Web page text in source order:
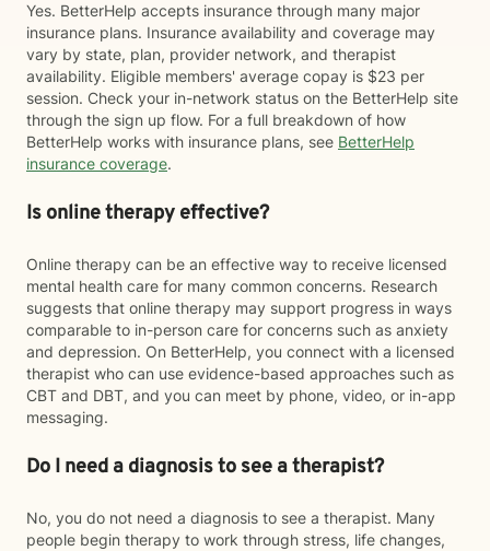
Yes. BetterHelp accepts insurance through many major
insurance plans. Insurance availability and coverage may
vary by state, plan, provider network, and therapist
availability. Eligible members' average copay is $23 per
session. Check your in-network status on the BetterHelp site
through the sign up flow. For a full breakdown of how
BetterHelp works with insurance plans, see BetterHelp
insurance coverage.
Is online therapy effective?
Online therapy can be an effective way to receive licensed
mental health care for many common concerns. Research
suggests that online therapy may support progress in ways
comparable to in-person care for concerns such as anxiety
and depression. On BetterHelp, you connect with a licensed
therapist who can use evidence-based approaches such as
CBT and DBT, and you can meet by phone, video, or in-app
messaging.
Do I need a diagnosis to see a therapist?
No, you do not need a diagnosis to see a therapist. Many
people begin therapy to work through stress, life changes,